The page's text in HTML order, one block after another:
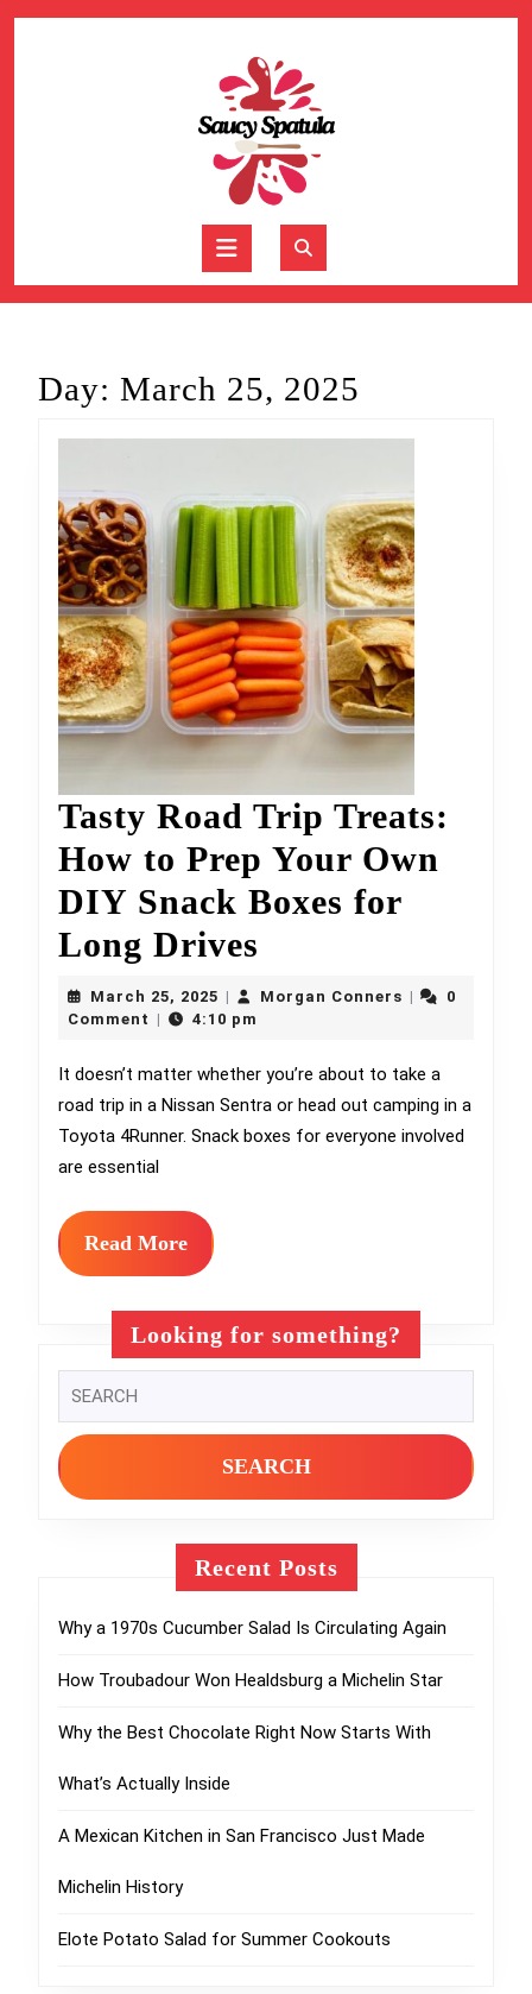
Day: March 25, 2025
Tasty Road Trip Treats:
How to Prep Your Own
DIY Snack Boxes for
Long Drives
Road
Treats:
How
DIY
Snack
Boxes
for
Long
Drives
March 25, 2025 March
25,
Morgan ConnersMorgan
0
Comment
4:10 pm
It doesn’t matter whether you’re about to take a
road trip in a Nissan Sentra or head out camping in a
Toyota 4Runner. Snack boxes for everyone involved
are essential
Read MoreRead
More
Looking for something?
for:
Recent Posts
Why a 1970s Cucumber Salad Is Circulating Again
How Troubadour Won Healdsburg a Michelin Star
Why the Best Chocolate Right Now Starts With
What’s Actually Inside
A Mexican Kitchen in San Francisco Just Made
Michelin History
Elote Potato Salad for Summer Cookouts